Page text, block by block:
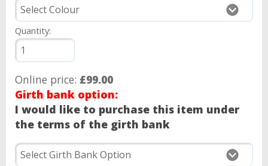
Quantity:
Online price: £99.00
Girth bank option:
I would like to purchase this item under
the terms of the girth bank